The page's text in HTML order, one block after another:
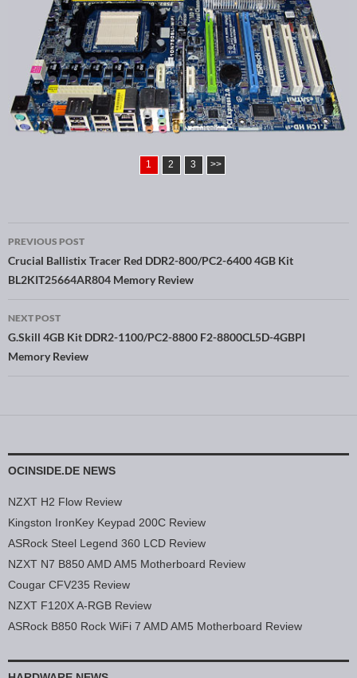
1 2 3 >>
Post navigation
PREVIOUS POST
Crucial Ballistix Tracer Red DDR2-800/PC2-6400 4GB Kit
BL2KIT25664AR804 Memory Review
NEXT POST
G.Skill 4GB Kit DDR2-1100/PC2-8800 F2-8800CL5D-4GBPI
Memory Review
OCINSIDE.DE NEWS
NZXT H2 Flow Review
Kingston IronKey Keypad 200C Review
ASRock Steel Legend 360 LCD Review
NZXT N7 B850 AMD AM5 Motherboard Review
Cougar CFV235 Review
NZXT F120X A-RGB Review
ASRock B850 Rock WiFi 7 AMD AM5 Motherboard Review